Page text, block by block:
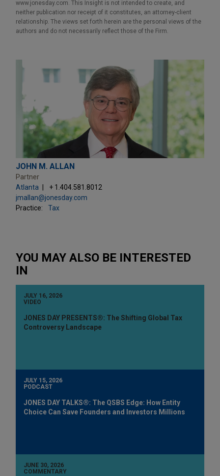
www.jonesday.com. This Insight is not intended to create, and
neither publication nor receipt of it constitutes, an attorney-client
relationship. The views set forth herein are the personal views of the
authors and do not necessarily reflect those of the Firm.
JOHN M. ALLAN
Partner
Atlanta
+ 1.404.581.8012
jmallan@jonesday.com
Practice:
Tax
YOU MAY ALSO BE INTERESTED
IN
JULY 16, 2026
VIDEO
JONES DAY PRESENTS®: The Shifting Global Tax
Controversy Landscape
JULY 15, 2026
PODCAST
JONES DAY TALKS®: The QSBS Edge: How Entity
Choice Can Save Founders and Investors Millions
JUNE 30, 2026
COMMENTARY